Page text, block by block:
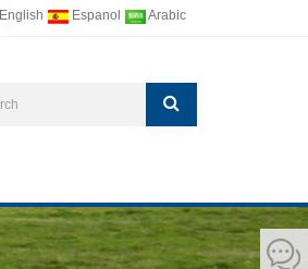
English Espanol Arabic